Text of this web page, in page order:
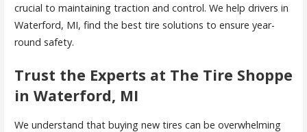
crucial to maintaining traction and control. We help drivers in
Waterford, MI, find the best tire solutions to ensure year-
round safety.
Trust the Experts at The Tire Shoppe
in Waterford, MI
We understand that buying new tires can be overwhelming